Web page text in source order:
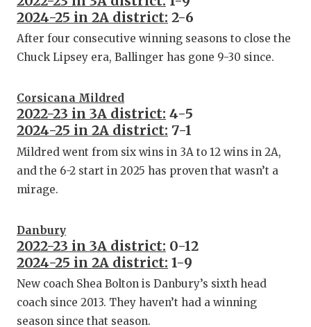
2024-25 in 2A district: 2-6
After four consecutive winning seasons to close the
Chuck Lipsey era, Ballinger has gone 9-30 since.
Corsicana Mildred
2022-23 in 3A district: 4-5
2024-25 in 2A district: 7-1
Mildred went from six wins in 3A to 12 wins in 2A,
and the 6-2 start in 2025 has proven that wasn’t a
mirage.
Danbury
2022-23 in 3A district: 0-12
2024-25 in 2A district: 1-9
New coach Shea Bolton is Danbury’s sixth head
coach since 2013. They haven’t had a winning
season since that season.